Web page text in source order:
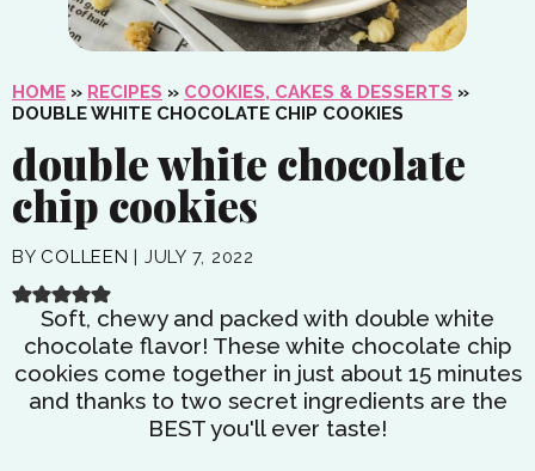
HOME » RECIPES » COOKIES, CAKES & DESSERTS »
DOUBLE WHITE CHOCOLATE CHIP COOKIES
double white chocolate
chip cookies
BY COLLEEN | JULY 7, 2022
Soft, chewy and packed with double white
chocolate flavor! These white chocolate chip
cookies come together in just about 15 minutes
and thanks to two secret ingredients are the
BEST you'll ever taste!